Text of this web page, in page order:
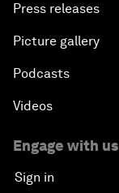
Press releases
Picture gallery
Podcasts
Videos
Engage with us
Sign in